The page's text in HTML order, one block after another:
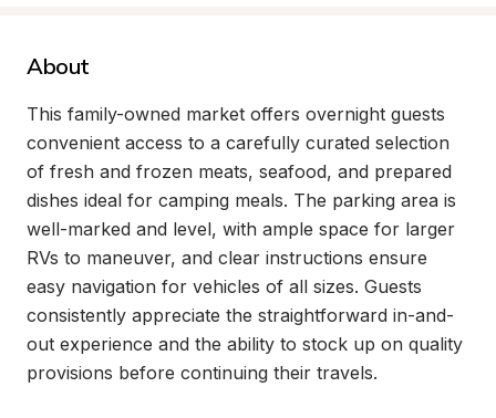
About
This family-owned market offers overnight guests
convenient access to a carefully curated selection
of fresh and frozen meats, seafood, and prepared
dishes ideal for camping meals. The parking area is
well-marked and level, with ample space for larger
RVs to maneuver, and clear instructions ensure
easy navigation for vehicles of all sizes. Guests
consistently appreciate the straightforward in-and-
out experience and the ability to stock up on quality
provisions before continuing their travels.